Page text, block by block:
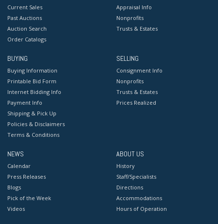
Current Sales
Past Auctions
Auction Search
Order Catalogs
Appraisal Info
Nonprofits
Trusts & Estates
BUYING
Buying Information
Printable Bid Form
Internet Bidding Info
Payment Info
Shipping & Pick Up
Policies & Disclaimers
Terms & Conditions
SELLING
Consignment Info
Nonprofits
Trusts & Estates
Prices Realized
NEWS
Calendar
Press Releases
Blogs
Pick of the Week
Videos
ABOUT US
History
Staff/Specialists
Directions
Accommodations
Hours of Operation